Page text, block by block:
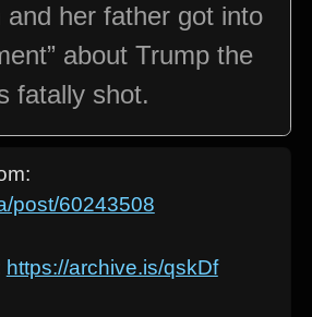
and her father got into
about Trump the
fatally shot.
post/60243508
https://archive.is/qskDf